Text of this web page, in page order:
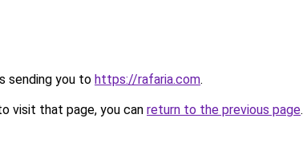
sending you to https://rafaria.com.
visit that page, you can return to the previous page.